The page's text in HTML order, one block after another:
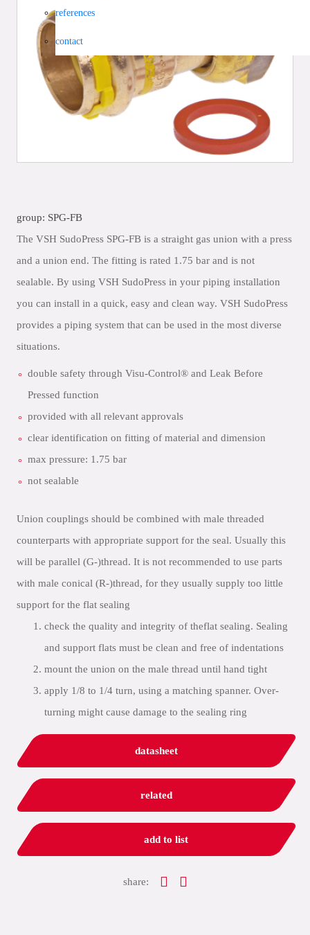
references
contact
group: SPG-FB
The VSH SudoPress SPG-FB is a straight gas union with a press
and a union end. The fitting is rated 1.75 bar and is not
sealable. By using VSH SudoPress in your piping installation
you can install in a quick, easy and clean way. VSH SudoPress
provides a piping system that can be used in the most diverse
situations.
double safety through Visu-Control® and Leak Before
Pressed function
provided with all relevant approvals
clear identification on fitting of material and dimension
max pressure: 1.75 bar
not sealable
Union couplings should be combined with male threaded
counterparts with appropriate support for the seal. Usually this
will be parallel (G-)thread. It is not recommended to use parts
with male conical (R-)thread, for they usually supply too little
support for the flat sealing
check the quality and integrity of theflat sealing. Sealing
and support flats must be clean and free of indentations
mount the union on the male thread until hand tight
apply 1/8 to 1/4 turn, using a matching spanner. Over-
turning might cause damage to the sealing ring
datasheet
related
add to list
share: